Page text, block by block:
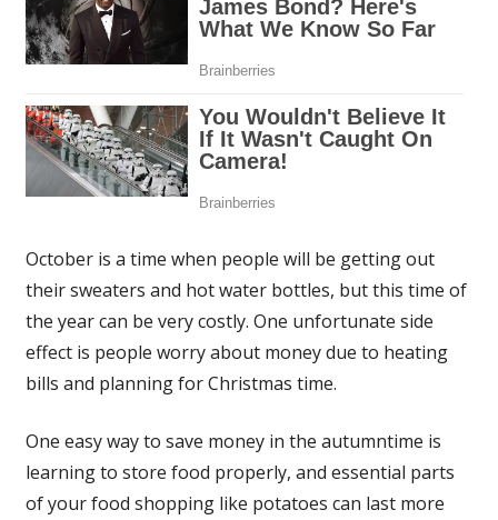
October is a time when people will be getting out
their sweaters and hot water bottles, but this time of
the year can be very costly. One unfortunate side
effect is people worry about money due to heating
bills and planning for Christmas time.
One easy way to save money in the autumntime is
learning to store food properly, and essential parts
of your food shopping like potatoes can last more